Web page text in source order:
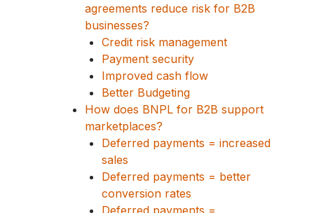
agreements reduce risk for B2B
businesses?
Credit risk management
Payment security
Improved cash flow
Better Budgeting
How does BNPL for B2B support
marketplaces?
Deferred payments = increased
sales
Deferred payments = better
conversion rates